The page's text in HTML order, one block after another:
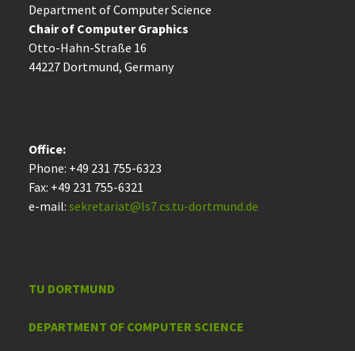
Department of Computer Science
Chair of Computer Graphics
Otto-Hahn-Straße 16
44227 Dort­mund, Germany
Office:
Phone: +49 231 755-6323
Fax: +49 231 755-6321
e-mail: sekretariat@ls7.cs.tu-dortmund.de
TU DORTMUND
DEPARTMENT OF COMPUTER SCIENCE